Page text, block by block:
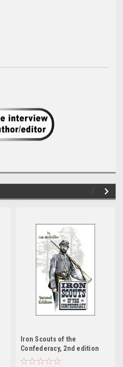
Iron Scouts of the
Confederacy, 2nd edition